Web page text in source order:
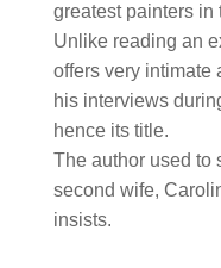
greatest painters in
Unlike reading an
offers very intimate
his interviews
hence its title.
The author used to
second wife,
insists.